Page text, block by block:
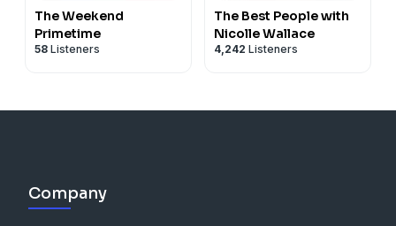
The Weekend
Primetime
58 Listeners
The Best People with
Nicolle Wallace
4,242 Listeners
Company